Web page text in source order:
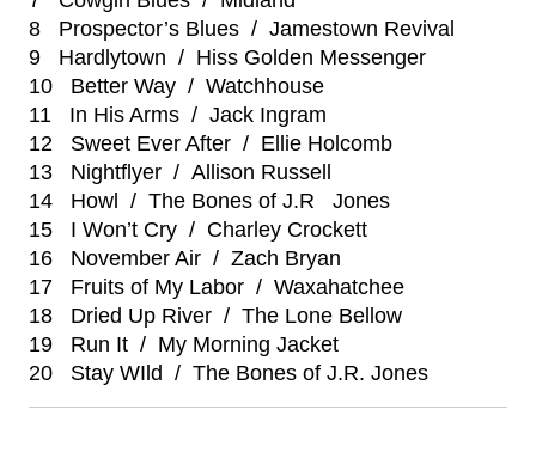
8 Prospector’s Blues / Jamestown Revival
9 Hardlytown / Hiss Golden Messenger
10 Better Way / Watchhouse
11 In His Arms / Jack Ingram
12 Sweet Ever After / Ellie Holcomb
13 Nightflyer / Allison Russell
14 Howl / The Bones of J.R Jones
15 I Won’t Cry / Charley Crockett
16 November Air / Zach Bryan
17 Fruits of My Labor / Waxahatchee
18 Dried Up River / The Lone Bellow
19 Run It / My Morning Jacket
20 Stay WIld / The Bones of J.R. Jones